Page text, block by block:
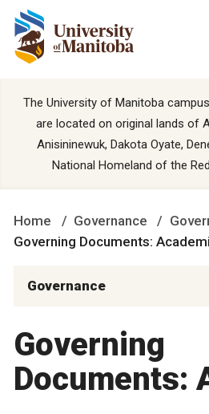
The University of Manitoba
are located on original lands of
Anisininewuk, Dakota Oyate,
National Homeland of the
Home Governance
Governing Documents:
Governance
Governing
Documents: